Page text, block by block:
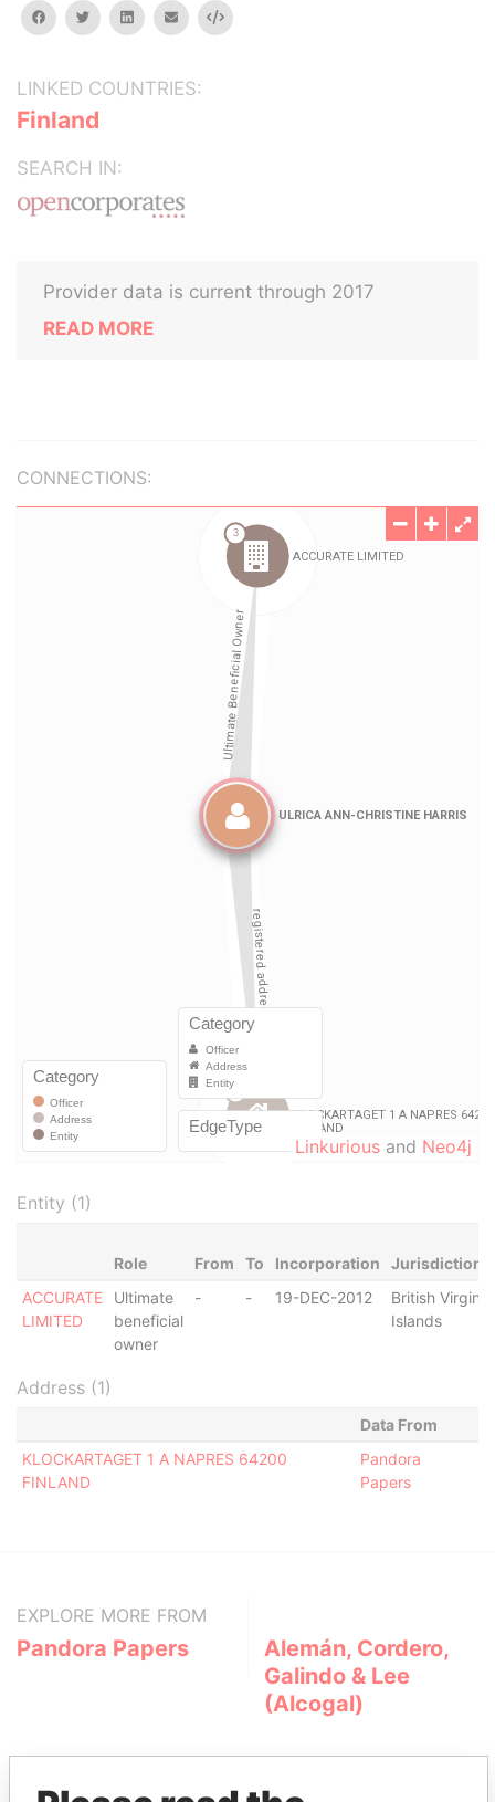
facebooktwitterlinkedinemail Embed
LINKED COUNTRIES:
Finland
SEARCH IN:
Provider data is current through 2017
READ MORE
CONNECTIONS:
Linkurious and Neo4j
Entity (1)
Role From To Incorporation Jurisdiction
ACCURATE
LIMITED
Ultimate
beneficial
owner
- - 19-DEC-2012
British Virgin
Islands
Address (1)
Data From
KLOCKARTAGET 1 A NAPRES 64200
FINLAND
Pandora
Papers
EXPLORE MORE FROM
Pandora Papers
Alemán, Cordero,
Galindo & Lee
(Alcogal)